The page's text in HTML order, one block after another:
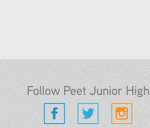
Follow Peet Junior High